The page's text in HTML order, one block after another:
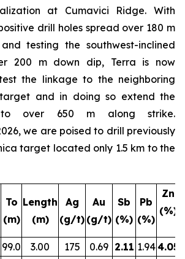
at Cumavici Ridge. With
drill holes spread over 180 m
testing the southwest-inclined
200 m down dip, Terra is now
the linkage to the neighboring
and in doing so extend the
to over 650 m along strike.
we are poised to drill previously
target located only 1.5 km to the
To
(m)
Length
(m)
Ag
(g/t)
Au
(g/t)
Sb
(%)
Pb
(%)
Zn
(%)
99.0 3.00 175 0.69 2.11 1.944.05